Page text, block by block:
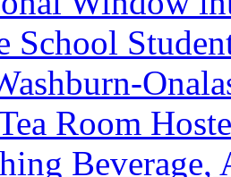
School
Room
Beverage,